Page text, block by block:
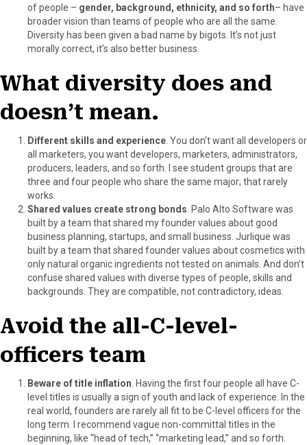
of people – gender, background, ethnicity, and so forth– have
broader vision than teams of people who are all the same.
Diversity has been given a bad name by bigots. It’s not just
morally correct, it’s also better business.
What diversity does and
doesn’t mean.
Different skills and experience . You don’t want all developers or
all marketers, you want developers, marketers, administrators,
producers, leaders, and so forth. I see student groups that are
three and four people who share the same major; that rarely
works.
Shared values create strong bonds . Palo Alto Software was
built by a team that shared my founder values about good
business planning, startups, and small business. Jurlique was
built by a team that shared founder values about cosmetics with
only natural organic ingredients not tested on animals. And don’t
confuse shared values with diverse types of people, skills and
backgrounds. They are compatible, not contradictory, ideas.
Avoid the all-C-level-
officers team
Beware of title inflation . Having the first four people all have C-
level titles is usually a sign of youth and lack of experience. In the
real world, founders are rarely all fit to be C-level officers for the
long term. I recommend vague non-committal titles in the
beginning, like “head of tech,” “marketing lead,” and so forth.